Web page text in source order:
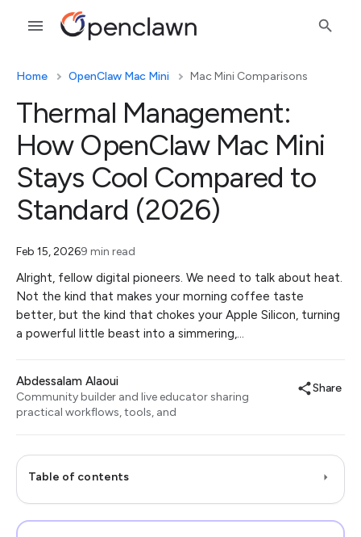
Home OpenClaw Mac Mini Mac Mini Comparisons
Thermal Management:
How OpenClaw Mac Mini
Stays Cool Compared to
Standard (2026)
Feb 15, 20269 min read
Alright, fellow digital pioneers. We need to talk about heat.
Not the kind that makes your morning coffee taste
better, but the kind that chokes your Apple Silicon, turning
a powerful little beast into a simmering,…
Abdessalam Alaoui
Community builder and live educator sharing
practical workflows, tools, and
Share
Table of contents